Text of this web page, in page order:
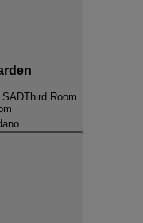
SADThird Room